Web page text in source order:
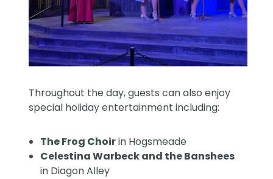
Throughout the day, guests can also enjoy
special holiday entertainment including:
The Frog Choirin Hogsmeade
Celestina Warbeck and the Banshees
in Diagon Alley